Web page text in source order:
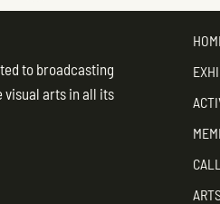
to broadcasting
arts in all its